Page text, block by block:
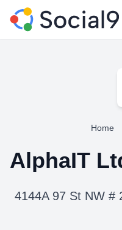
Home
AlphaIT
4144A 97 St NW #